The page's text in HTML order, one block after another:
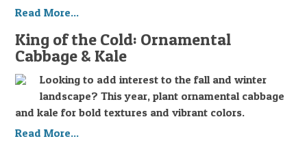
Read More...
King of the Cold: Ornamental
Cabbage & Kale
Looking to add interest to the fall and winter
landscape? This year, plant ornamental cabbage
and kale for bold textures and vibrant colors.
Read More...